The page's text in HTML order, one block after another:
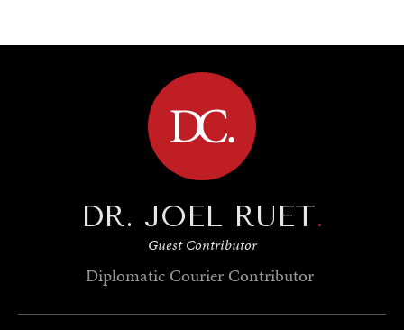
DR. JOEL RUET.
Guest Contributor
Diplomatic Courier Contributor